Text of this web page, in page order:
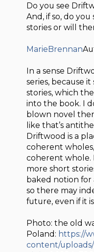
Do you see
And, if so, do you
stories or will
MarieBrennan
In a sense
series, because
stories, which
into the book. I
blown novel
like that’s
Driftwood is a
coherent
coherent whole.
more short
baked notion for
so there may
future, even if it
Photo: the old
Poland: https://
content/